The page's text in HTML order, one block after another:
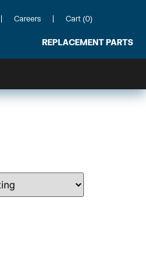
Careers Cart (0)
REPLACEMENT PARTS